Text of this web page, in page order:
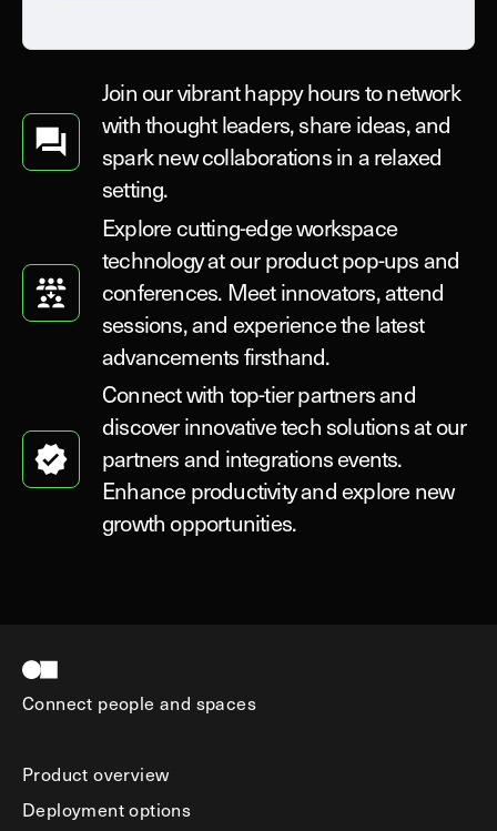
Join our vibrant happy hours to network
with thought leaders, share ideas, and
spark new collaborations in a relaxed
setting.
Explore cutting-edge workspace
technology at our product pop-ups and
conferences. Meet innovators, attend
sessions, and experience the latest
advancements firsthand.
Connect with top-tier partners and
discover innovative tech solutions at our
partners and integrations events.
Enhance productivity and explore new
growth opportunities.
Connect people and spaces
Product overview
Deployment options